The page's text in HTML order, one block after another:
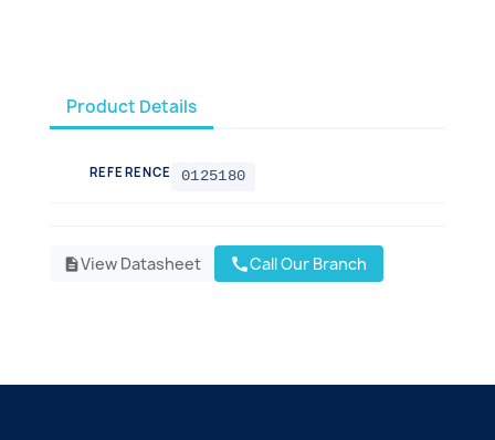
Product Details
REFERENCE 0125180
descriptionView Datasheet callCall Our Branch